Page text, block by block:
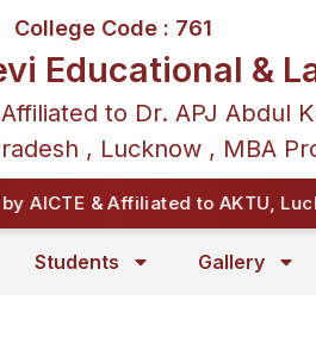
College Code : 761
Educational &
to Dr. APJ Abdul
, Lucknow , MBA
AICTE & Affiliated to AKTU,
Students Gallery